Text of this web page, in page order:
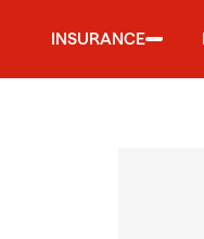
INSURANCE